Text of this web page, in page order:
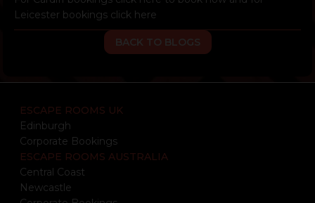
Leicester bookings click here
BACK TO BLOGS
ESCAPE ROOMS UK
Edinburgh
Corporate Bookings
ESCAPE ROOMS AUSTRALIA
Central Coast
Newcastle